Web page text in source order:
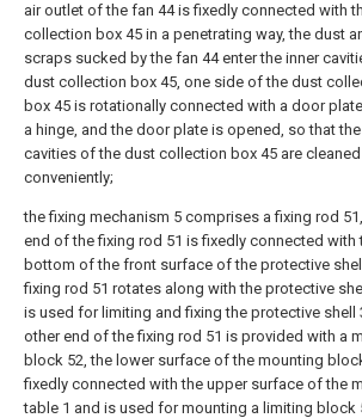
air outlet of the fan 44 is fixedly connected with
collection box 45 in a penetrating way, the dust
scraps sucked by the fan 44 enter the inner
dust collection box 45, one side of the dust
box 45 is rotationally connected with a door
a hinge, and the door plate is opened, so that
cavities of the dust collection box 45 are cleaned
conveniently;
the fixing mechanism 5 comprises a fixing rod
end of the fixing rod 51 is fixedly connected with
bottom of the front surface of the protective
fixing rod 51 rotates along with the protective
is used for limiting and fixing the protective shell
other end of the fixing rod 51 is provided with a
block 52, the lower surface of the mounting
fixedly connected with the upper surface of the
table 1 and is used for mounting a limiting block